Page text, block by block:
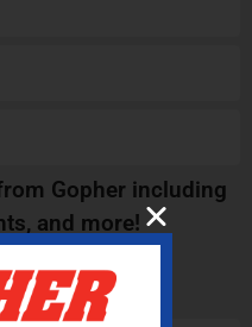
Gopher including
and more!